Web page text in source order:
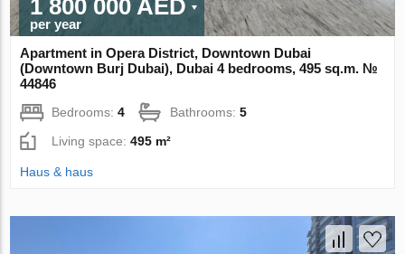
1 800 000 AED
per year
Apartment in Opera District, Downtown Dubai
(Downtown Burj Dubai), Dubai 4 bedrooms, 495 sq.m. №
44846
Bedrooms:4 Bathrooms:5
Living space:495 m²
Haus & haus